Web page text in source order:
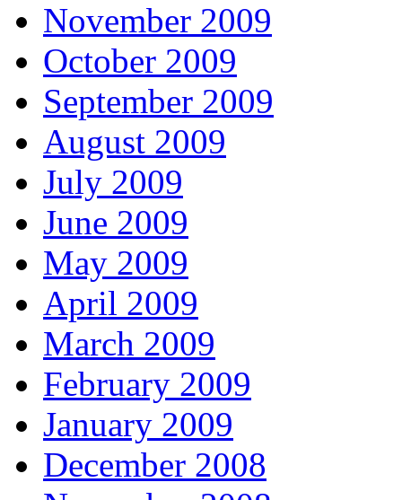
November 2009
October 2009
September 2009
August 2009
July 2009
June 2009
May 2009
April 2009
March 2009
February 2009
January 2009
December 2008